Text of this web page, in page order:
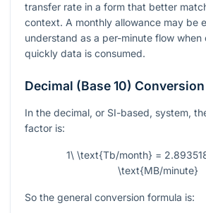
transfer rate in a form that better
context. A monthly allowance may be
understand as a per-minute flow when
quickly data is consumed.
Decimal (Base 10) Conversion
In the decimal, or SI-based, system,
factor is:
1\ \text{Tb/month} =
\text{MB/minute}
So the general conversion formula is: